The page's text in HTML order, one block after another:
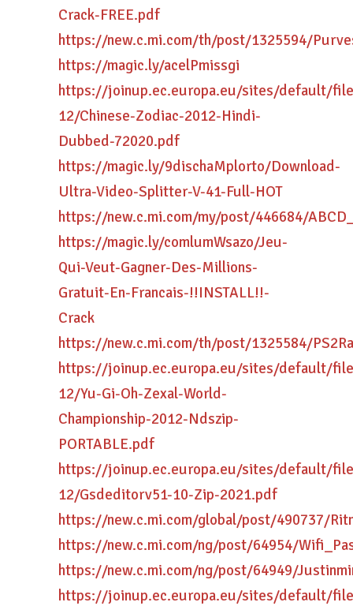
Crack-FREE.pdf
https://new.c.mi.com/th/post/1325594/
https://magic.ly/acelPmissgi
https://joinup.ec.europa.eu/sites/default/
12/Chinese-Zodiac-2012-Hindi-
Dubbed-72020.pdf
https://magic.ly/9dischaMplorto/Download-
Ultra-Video-Splitter-V-41-Full-HOT
https://new.c.mi.com/my/post/446684/
https://magic.ly/comlumWsazo/Jeu-
Qui-Veut-Gagner-Des-Millions-
Gratuit-En-Francais-!!INSTALL!!-
Crack
https://new.c.mi.com/th/post/1325584/
https://joinup.ec.europa.eu/sites/default/
12/Yu-Gi-Oh-Zexal-World-
Championship-2012-Ndszip-
PORTABLE.pdf
https://joinup.ec.europa.eu/sites/default/
12/Gsdeditorv51-10-Zip-2021.pdf
https://new.c.mi.com/global/post/490737/
https://new.c.mi.com/ng/post/64954/
https://new.c.mi.com/ng/post/64949/
https://joinup.ec.europa.eu/sites/default/